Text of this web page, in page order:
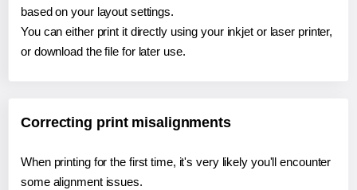
based on your layout settings.
You can either print it directly using your inkjet or laser printer,
or download the file for later use.
Correcting print misalignments
When printing for the first time, it's very likely you'll encounter
some alignment issues.